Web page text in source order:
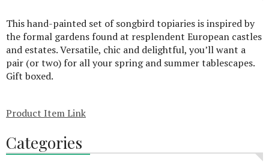
This hand-painted set of songbird topiaries is inspired by
the formal gardens found at resplendent European castles
and estates. Versatile, chic and delightful, you’ll want a
pair (or two) for all your spring and summer tablescapes.
Gift boxed.
Product Item Link
Categories